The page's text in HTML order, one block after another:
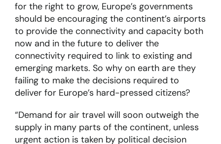
for the right to grow, Europe’s governments
should be encouraging the continent’s airports
to provide the connectivity and capacity both
now and in the future to deliver the
connectivity required to link to existing and
emerging markets. So why on earth are they
failing to make the decisions required to
deliver for Europe’s hard-pressed citizens?
“Demand for air travel will soon outweigh the
supply in many parts of the continent, unless
urgent action is taken by political decision